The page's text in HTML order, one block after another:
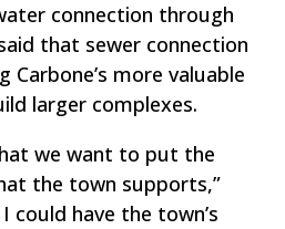
connection through
that sewer connection
more valuable
larger complexes.
we want to put the
the town supports,”
could have the town’s